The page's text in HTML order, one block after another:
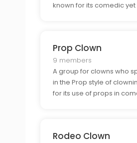
known for its comedic yet
Prop Clown
9 members
A group for clowns who
in the Prop style of
for its use of props in
Rodeo Clown